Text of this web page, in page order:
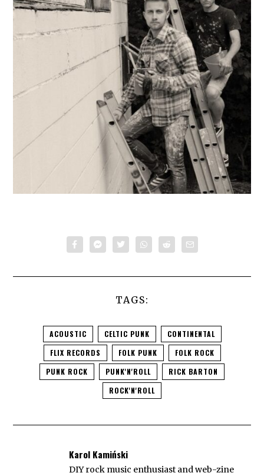
TAGS:
ACOUSTIC CELTIC PUNK
CONTINENTAL
FLIX RECORDS
FOLK PUNK
FOLK ROCK
PUNK ROCK
PUNK'N'ROLL
RICK BARTON
ROCK'N'ROLL
Karol Kamiński
DIY rock music enthusiast and web-zine